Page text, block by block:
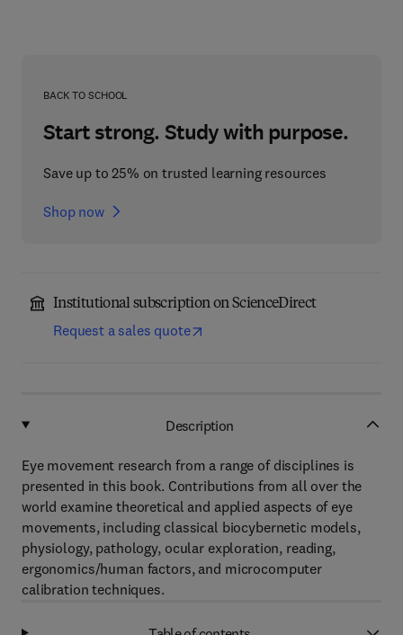
BACK TO SCHOOL
Start strong. Study with purpose.
Save up to 25% on trusted learning resources
Shop now
Institutional subscription on ScienceDirect
Request a sales quote
Description
Eye movement research from a range of disciplines is
presented in this book. Contributions from all over the
world examine theoretical and applied aspects of eye
movements, including classical biocybernetic models,
physiology, pathology, ocular exploration, reading,
ergonomics/human factors, and microcomputer
calibration techniques.